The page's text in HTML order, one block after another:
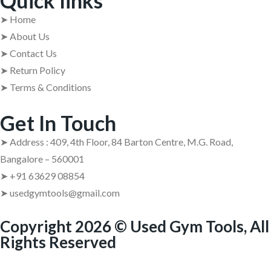
➤ Home
➤ About Us
➤ Contact Us
➤ Return Policy
➤ Terms & Conditions
Get In Touch
➤ Address : 409, 4th Floor, 84 Barton Centre, M.G. Road,
Bangalore – 560001
➤ +91 63629 08854
➤ usedgymtools@gmail.com
Copyright 2026 © Used Gym Tools, All
Rights Reserved